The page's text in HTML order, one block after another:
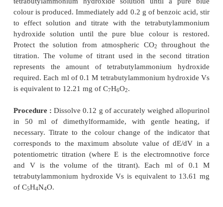
Materials Required : Allopurinol :
dimethylformamide : 100.0 ml ;
hydroxide (0.1 M) : 1 L ;
Preparation of 0.1 M Tetrabutylammonium
Litre) :Dissolve 40 g of tetrabutylammonium
of anhydrous methanol, add 20 g of finely
oxide and shake vigorously for 1 hour. Centrifuge
the mixture and test the supernatant liquid for
positive reaction is obtained add a further 2 g of
and shake for 30 minutes. Repeat this
mixture is free from iodides, filter through a fine
filter and wash the reaction vessel and filter with
quantities of toluene. Add the washings to the